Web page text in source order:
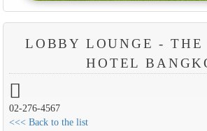
LOBBY LOUNGE - THE
HOTEL
02-276-4567
<<< Back to the list